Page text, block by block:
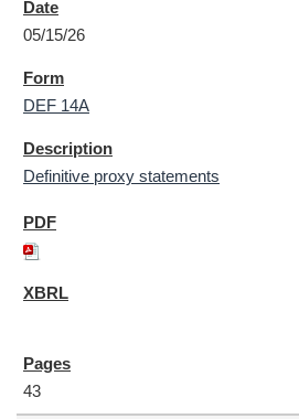
05/15/26
DEF 14A
Definitive proxy statements
43